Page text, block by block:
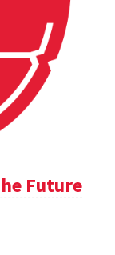
Future